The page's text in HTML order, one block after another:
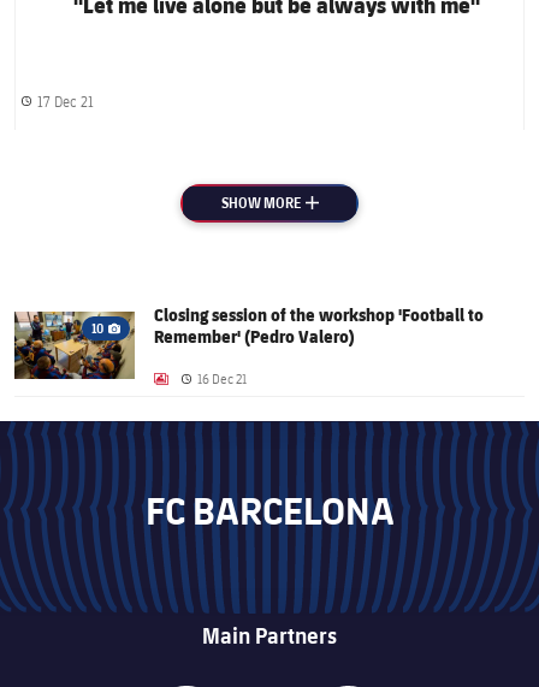
Published date
17 Dec 21
SHOW MORE PLUS
FC Barcelona club badge
10
Camera icon
Closing session of the workshop 'Football to
Remember' (Pedro Valero)
LABEL.ARIA.GALLERYPublished date
16 Dec 21
FC BARCELONA
Main Partners